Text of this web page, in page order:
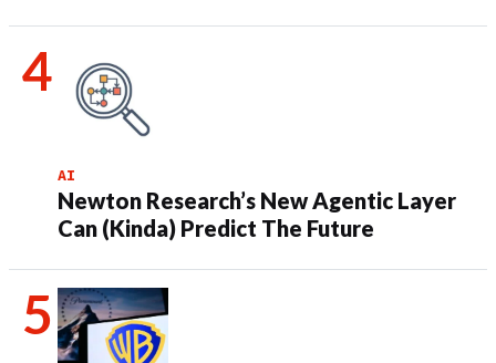
AI
Newton Research’s New Agentic Layer
Can (Kinda) Predict The Future